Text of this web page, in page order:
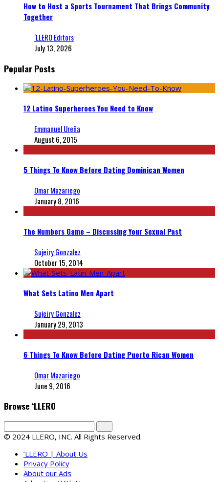
How to Host a Sports Tournament That Brings Community
Together
‘LLERO Editors
July 13, 2026
Popular Posts
12 Latino Superheroes You Need to Know
Emmanuel Ureña
August 6, 2015
5 Things To Know Before Dating Dominican Women
Omar Mazariego
January 8, 2016
The Numbers Game – Discussing Your Sexual Past
Sujeiry Gonzalez
October 15, 2014
What Sets Latino Men Apart
Sujeiry Gonzalez
January 29, 2013
6 Things To Know Before Dating Puerto Rican Women
Omar Mazariego
June 9, 2016
Browse ‘LLERO
© 2024 LLERO, INC. All Rights Reserved.
‘LLERO | About Us
Privacy Policy
About our Ads